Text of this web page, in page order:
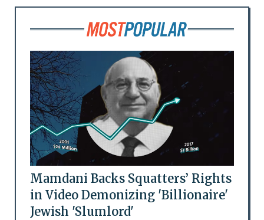
Mamdani Backs Squatters’ Rights
in Video Demonizing 'Billionaire'
Jewish 'Slumlord'